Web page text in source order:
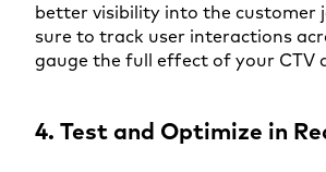
better visibility into the customer
sure to track user interactions
gauge the full effect of your CTV
4. Test and Optimize in